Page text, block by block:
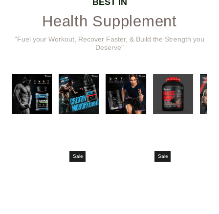
Health Supplement
"Fuel your Workout, Recover Faster, & Build the Strength you
Deserve"
Sale Sale